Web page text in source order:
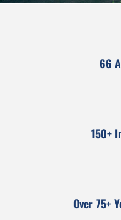
66
150+
Over 75+